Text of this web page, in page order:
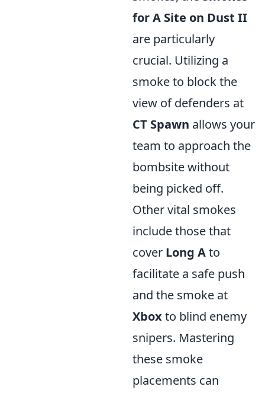
for A Site on Dust II
are particularly
crucial. Utilizing a
smoke to block the
view of defenders at
CT Spawn allows your
team to approach the
bombsite without
being picked off.
Other vital smokes
include those that
cover Long Ato
facilitate a safe push
and the smoke at
Xboxto blind enemy
snipers. Mastering
these smoke
placements can